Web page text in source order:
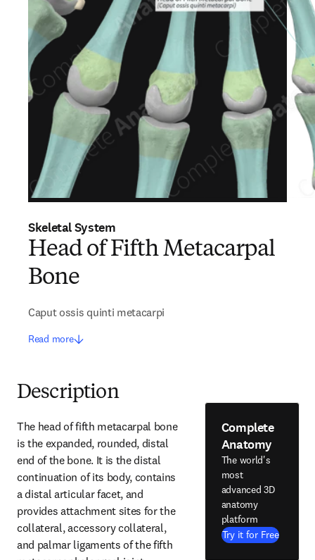
Skeletal System
Head of Fifth Metacarpal
Bone
Caput ossis quinti metacarpi
Read more
Description
The head of fifth metacarpal bone
is the expanded, rounded, distal
end of the bone. It is the distal
continuation of its body, contains
a distal articular facet, and
provides attachment sites for the
collateral, accessory collateral,
and palmar ligaments of the fifth
Complete
Anatomy
The world's
most
advanced 3D
anatomy
platform
Try it for Free